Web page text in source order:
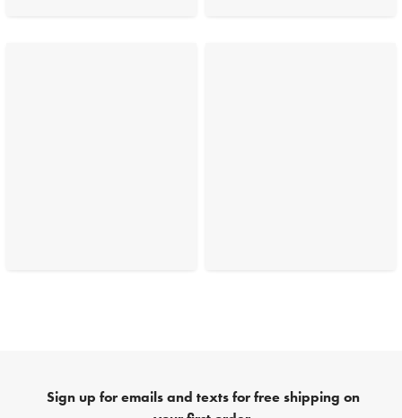
Sign up for emails and texts for free shipping on